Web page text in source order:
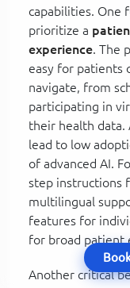
capabilities. One
prioritize a
experience. The
easy for patients
navigate, from
participating in
their health data.
lead to low
of advanced AI.
step instructions
multilingual
features for
for broad patient
Another critical